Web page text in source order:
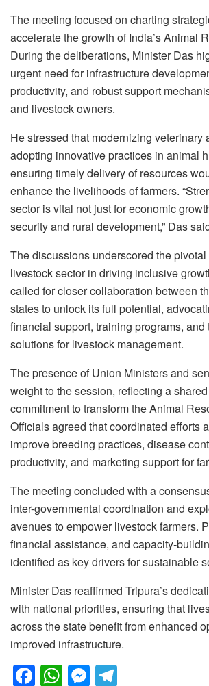
The meeting focused on charting
accelerate the growth of India’s Animal
During the deliberations, Minister Das
urgent need for infrastructure
productivity, and robust support
and livestock owners.
He stressed that modernizing veterinary
adopting innovative practices in animal
ensuring timely delivery of resources
enhance the livelihoods of farmers.
sector is vital not just for economic
security and rural development,” Das
The discussions underscored the
livestock sector in driving inclusive
called for closer collaboration between
states to unlock its full potential,
financial support, training programs,
solutions for livestock management.
The presence of Union Ministers and
weight to the session, reflecting a
commitment to transform the Animal
Officials agreed that coordinated efforts
improve breeding practices, disease
productivity, and marketing support for
The meeting concluded with a
inter-governmental coordination and
avenues to empower livestock farmers.
financial assistance, and capacity-
identified as key drivers for sustainable
Minister Das reaffirmed Tripura’s
with national priorities, ensuring that
across the state benefit from enhanced
improved infrastructure.
F W M